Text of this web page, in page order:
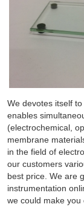
We devotes itself
enables
(electrochemical,
membrane
in the field of
our customers
best price. We are
instrumentation
we could make